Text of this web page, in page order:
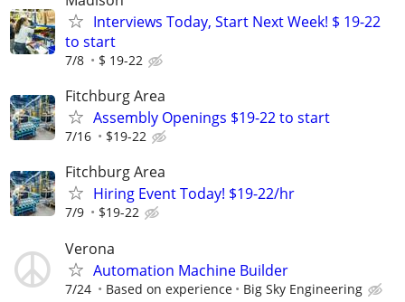
Interviews Today, Start Next Week! $ 19-22
to start
7/8 $ 19-22
Fitchburg Area
Assembly Openings $19-22 to start
7/16 $19-22
Fitchburg Area
Hiring Event Today! $19-22/hr
7/9 $19-22
Verona
Automation Machine Builder
7/24 Based on experience Big Sky Engineering